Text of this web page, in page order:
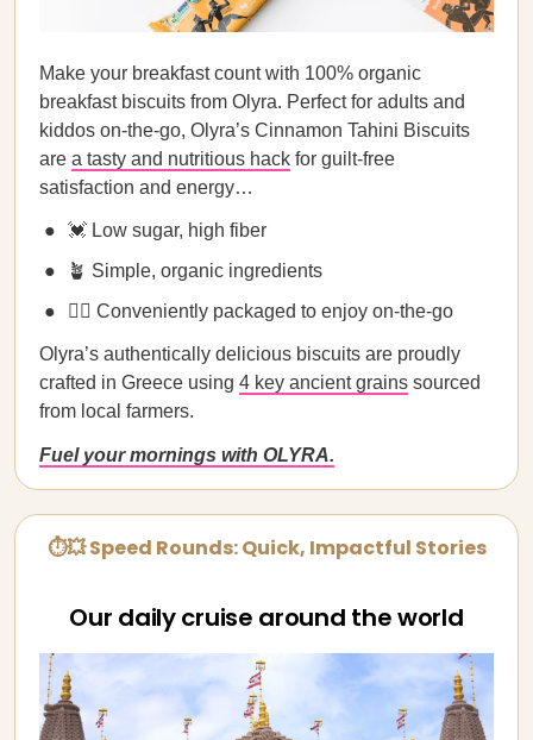
Make your breakfast count with 100% organic
breakfast biscuits from Olyra. Perfect for adults and
kiddos on-the-go, Olyra’s Cinnamon Tahini Biscuits
are a tasty and nutritious hack for guilt-free
satisfaction and energy…
💓 Low sugar, high fiber
🪴 Simple, organic ingredients
🏃‍♀️ Conveniently packaged to enjoy on-the-go
Olyra’s authentically delicious biscuits are proudly
crafted in Greece using 4 key ancient grains sourced
from local farmers.
Fuel your mornings with OLYRA.
⏱💥 Speed Rounds: Quick, Impactful Stories
Our daily cruise around the world